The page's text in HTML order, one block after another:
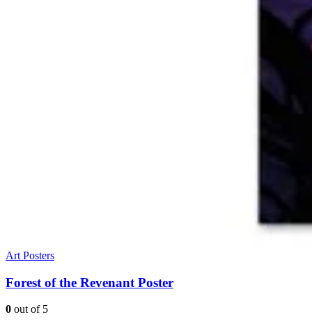
Art Posters
Forest of the Revenant Poster
0 out of 5